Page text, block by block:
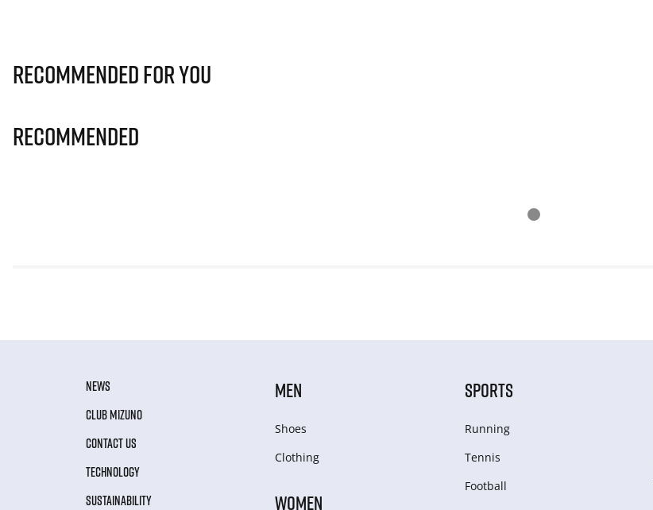
Recommended for you
Recommended
NEWS
CLUB MIZUNO
CONTACT US
TECHNOLOGY
SUSTAINABILITY
MEN
Shoes
Clothing
WOMEN
SPORTS
Running
Tennis
Football